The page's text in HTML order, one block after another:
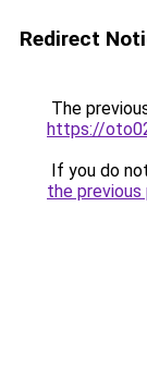
Redirect
The
https://
If you do
the previous